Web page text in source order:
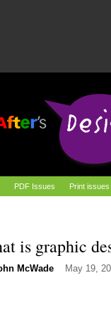
PDF Issues Print issues
is graphic
McWade May 19,